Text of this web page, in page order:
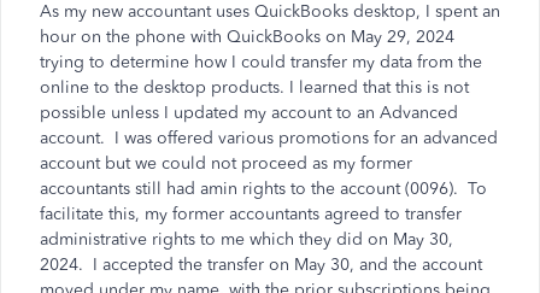
As my new accountant uses QuickBooks desktop, I spent an
hour on the phone with QuickBooks on May 29, 2024
trying to determine how I could transfer my data from the
online to the desktop products. I learned that this is not
possible unless I updated my account to an Advanced
account. I was offered various promotions for an advanced
account but we could not proceed as my former
accountants still had amin rights to the account (0096). To
facilitate this, my former accountants agreed to transfer
administrative rights to me which they did on May 30,
2024. I accepted the transfer on May 30, and the account